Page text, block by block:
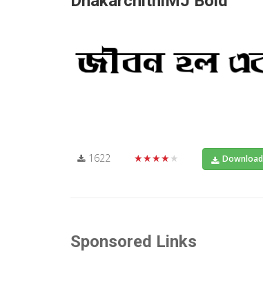
1622 ★★★★★ Download
Sponsored Links